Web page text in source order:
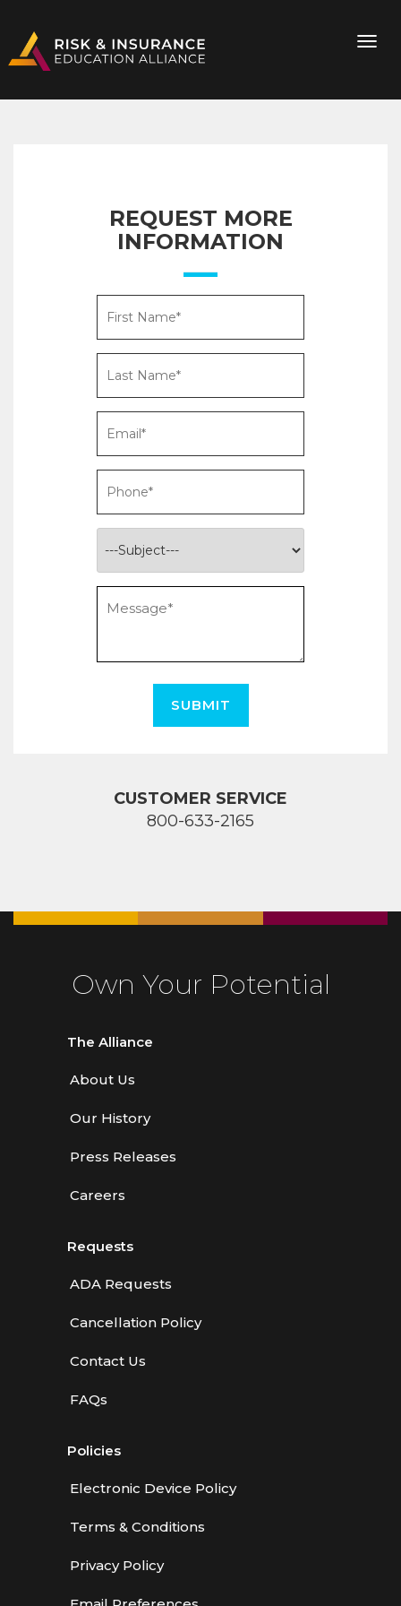
REQUEST MORE
INFORMATION
SUBMIT
CUSTOMER SERVICE
800-633-2165
Own Your Potential
The Alliance
About Us
Our History
Press Releases
Careers
Requests
ADA Requests
Cancellation Policy
Contact Us
FAQs
Policies
Electronic Device Policy
Terms & Conditions
Privacy Policy